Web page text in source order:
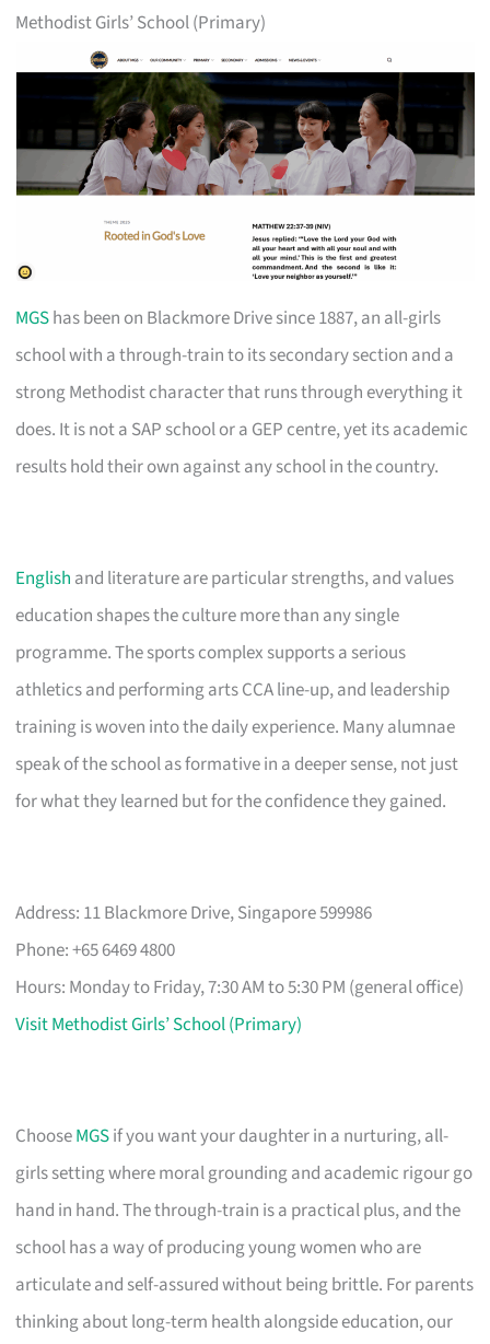
Methodist Girls’ School (Primary)
MGShas been on Blackmore Drive since 1887, an all-girls
school with a through-train to its secondary section and a
strong Methodist character that runs through everything it
does. It is not a SAP school or a GEP centre, yet its academic
results hold their own against any school in the country.
English and literature are particular strengths, and values
education shapes the culture more than any single
programme. The sports complex supports a serious
athletics and performing arts CCA line-up, and leadership
training is woven into the daily experience. Many alumnae
speak of the school as formative in a deeper sense, not just
for what they learned but for the confidence they gained.
Address: 11 Blackmore Drive, Singapore 599986
Phone: +65 6469 4800
Hours: Monday to Friday, 7:30 AM to 5:30 PM (general office)
Visit Methodist Girls’ School (Primary)
ChooseMGSif you want your daughter in a nurturing, all-
girls setting where moral grounding and academic rigour go
hand in hand. The through-train is a practical plus, and the
school has a way of producing young women who are
articulate and self-assured without being brittle. For parents
thinking about long-term health alongside education, our